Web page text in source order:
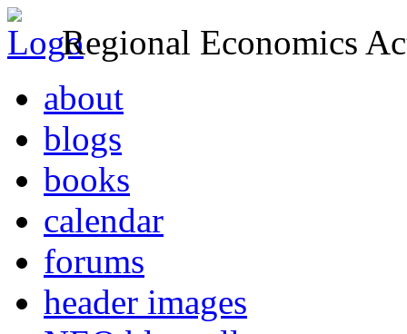
Regional Economics
about
blogs
books
calendar
forums
header images